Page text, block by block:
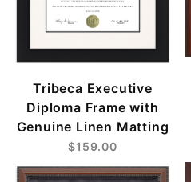
Tribeca Executive
Diploma Frame with
Genuine Linen Matting
$159.00